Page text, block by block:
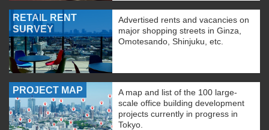
RETAIL RENT
SURVEY
Advertised rents and vacancies on
major shopping streets in Ginza,
Omotesando, Shinjuku, etc.
PROJECT MAP
A map and list of the 100 large-
scale office building development
projects currently in progress in
Tokyo.